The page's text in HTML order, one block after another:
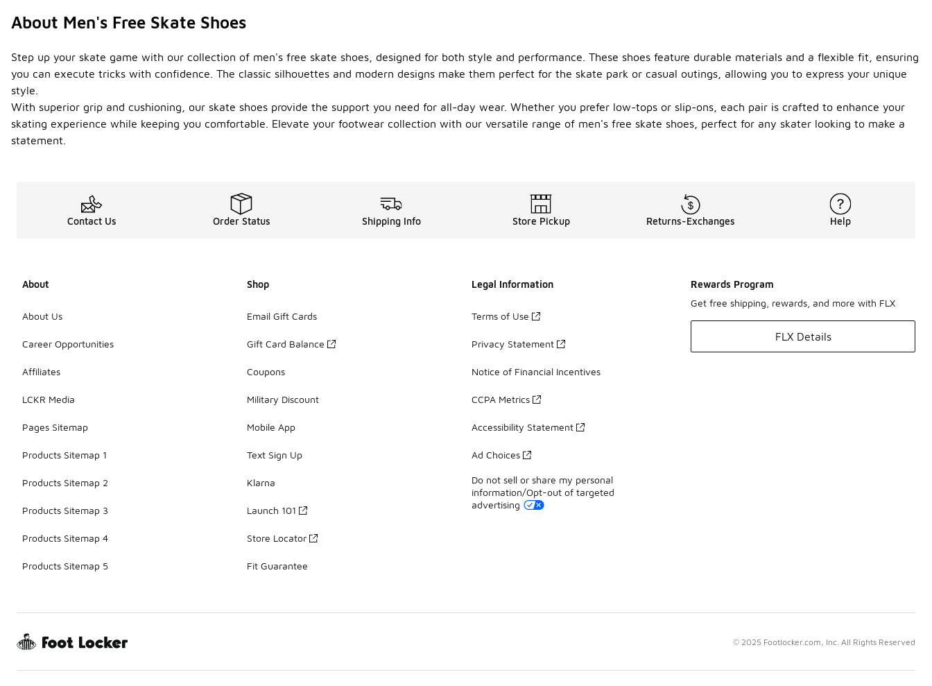
About Men's Free Skate Shoes
Step up your skate game with our collection of men's free skate shoes, designed for both style and performance. These shoes feature durable materials and a flexible fit, ensuring
you can execute tricks with confidence. The classic silhouettes and modern designs make them perfect for the skate park or casual outings, allowing you to express your unique
style.
With superior grip and cushioning, our skate shoes provide the support you need for all-day wear. Whether you prefer low-tops or slip-ons, each pair is crafted to enhance your
skating experience while keeping you comfortable. Elevate your footwear collection with our versatile range of men's free skate shoes, perfect for any skater looking to make a
statement.
Contact Us Order Status Shipping Info Store Pickup Returns-Exchanges Help
About
About Us
Career Opportunities
Affiliates
LCKR Media
Pages Sitemap
Products Sitemap 1
Products Sitemap 2
Products Sitemap 3
Products Sitemap 4
Products Sitemap 5
Shop
Email Gift Cards
Gift Card Balance
Coupons
Military Discount
Mobile App
Text Sign Up
Klarna
Launch 101
Store Locator
Fit Guarantee
Legal Information
Terms of Use
Privacy Statement
Notice of Financial Incentives
CCPA Metrics
Accessibility Statement
Ad Choices
Do not sell or share my personal
information/Opt-out of targeted
advertising
Rewards Program
Get free shipping, rewards, and more with FLX
FLX Details
© 2025 Footlocker.com, Inc. All Rights Reserved